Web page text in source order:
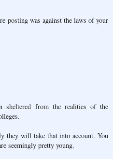
posting was against the laws of your
sheltered from the realities of the
they will take that into account. You
seemingly pretty young.